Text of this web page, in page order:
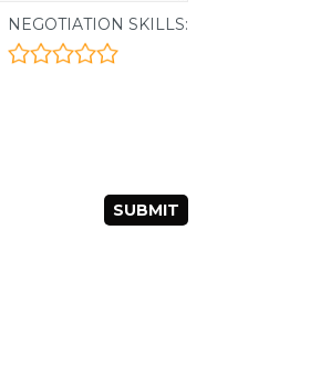
NEGOTIATION SKILLS: